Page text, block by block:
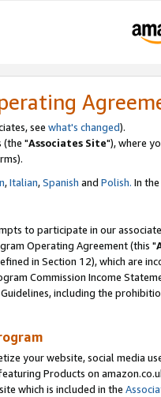
see what's changed).
(the "Associates Site"), where
,Italian,Spanish and Polish. In
to participate in our
Operating Agreement (this "
in Section 12), which are
Commission Income
including the
your website, social media
Products on
which is included in the